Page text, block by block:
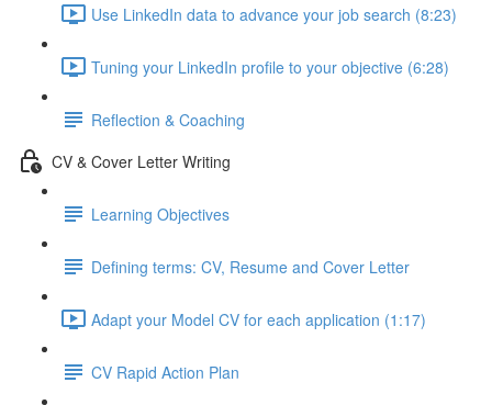
Use LinkedIn data to advance your job search (8:23)
Tuning your LinkedIn profile to your objective (6:28)
Reflection & Coaching
CV & Cover Letter Writing
Learning Objectives
Defining terms: CV, Resume and Cover Letter
Adapt your Model CV for each application (1:17)
CV Rapid Action Plan